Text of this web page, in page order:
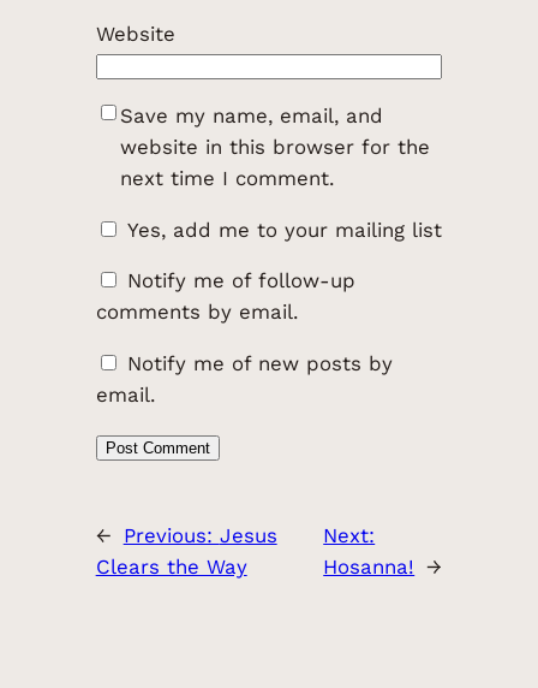
Website
Save my name, email, and
website in this browser for the
next time I comment.
Yes, add me to your mailing list
Notify me of follow-up
comments by email.
Notify me of new posts by
email.
← Previous: Jesus
Clears the Way
Next:
Hosanna! →